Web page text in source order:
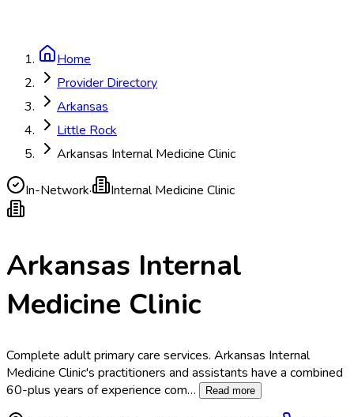
Home
Provider Directory
Arkansas
Little Rock
Arkansas Internal Medicine Clinic
In-Network· Internal Medicine Clinic
Arkansas Internal
Medicine Clinic
Complete adult primary care services. Arkansas Internal
Medicine Clinic's practitioners and assistants have a combined
60-plus years of experience com… Read more